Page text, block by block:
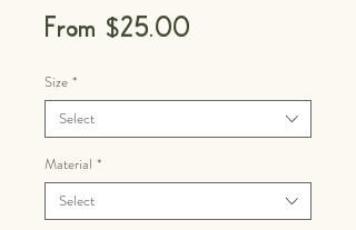
From $25.00
Size *
Select
Material *
Select